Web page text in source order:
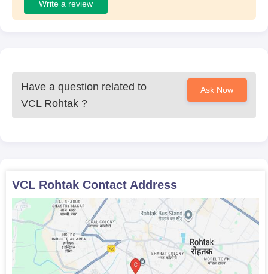
Write a review
Have a question related to
VCL Rohtak ?
Ask Now
VCL Rohtak Contact Address